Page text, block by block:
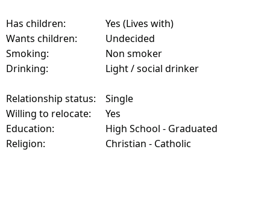
Has children:
Yes (Lives with)
Wants children:
Undecided
Smoking:
Non smoker
Drinking:
Light / social drinker
Relationship status:
Single
Willing to relocate:
Yes
Education:
High School - Graduated
Religion:
Christian - Catholic